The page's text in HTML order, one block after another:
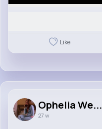
Like
Ophelia We...
27 w